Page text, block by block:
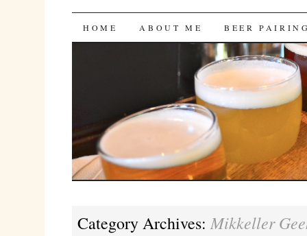
Bites 'n Brews
SKIP
HOME ABOUT ME BEER
Category Archives: Mikkeller